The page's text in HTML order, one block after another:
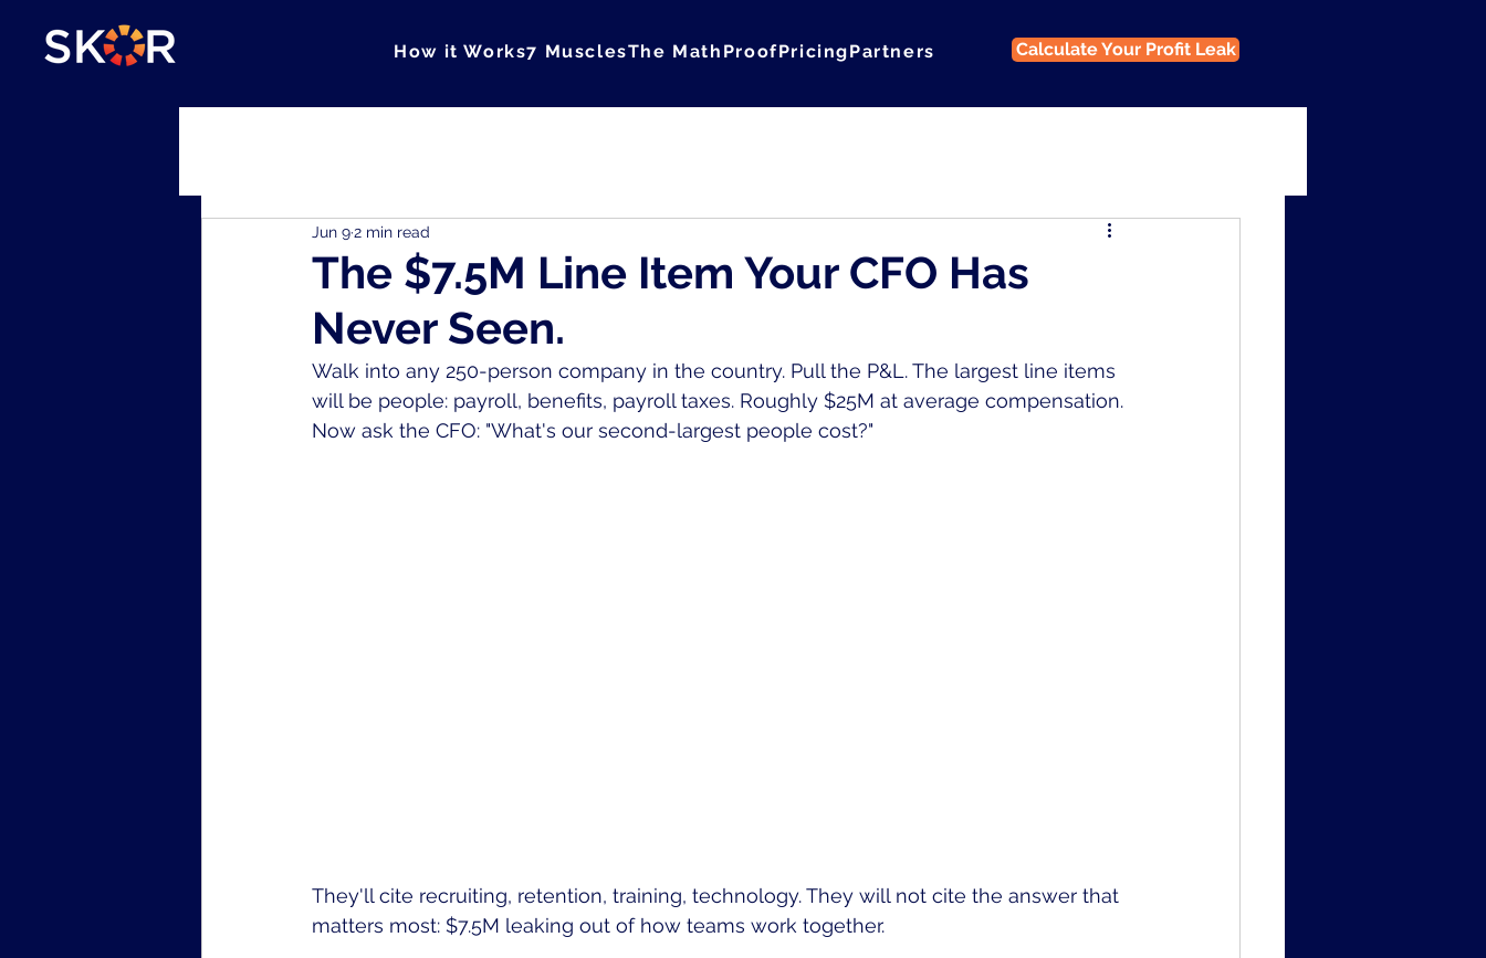
How it Works7 MusclesThe Math ProofPricingPartners Calculate Your Profit Leak
The $7.5M Line Item Your CFO Has
Never Seen.
Jun 92 min read
Walk into any 250-person company in the country. Pull the P&L. The largest line items
will be people: payroll, benefits, payroll taxes. Roughly $25M at average compensation.
Now ask the CFO: "What's our second-largest people cost?"
They'll cite recruiting, retention, training, technology. They will not cite the answer that
matters most: $7.5M leaking out of how teams work together.